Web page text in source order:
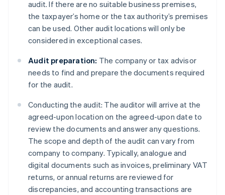
audit. If there are no suitable business premises,
the taxpayer’s home or the tax authority’s premises
can be used. Other audit locations will only be
considered in exceptional cases.
Audit preparation: The company or tax advisor
needs to find and prepare the documents required
for the audit.
Conducting the audit: The auditor will arrive at the
agreed-upon location on the agreed-upon date to
review the documents and answer any questions.
The scope and depth of the audit can vary from
company to company. Typically, analogue and
digital documents such as invoices, preliminary VAT
returns, or annual returns are reviewed for
discrepancies, and accounting transactions are